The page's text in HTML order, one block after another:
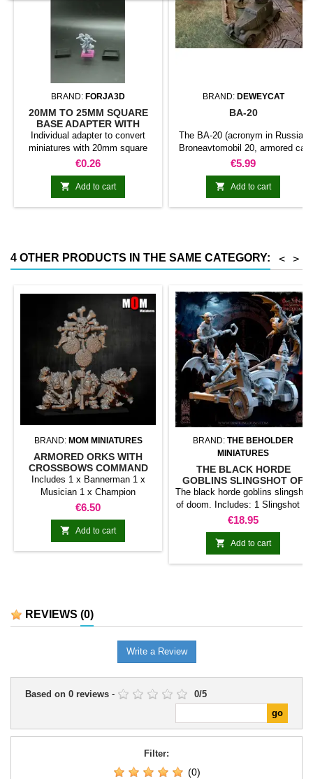
BRAND: FORJA3D
20MM TO 25MM SQUARE
BASE ADAPTER WITH
MAGNET
Individual adapter to convert
miniatures with 20mm square
bases to 25mm bases. optional
magnet. Random colors
Price
€0.26
 Add to cart
BRAND: DEWEYCAT
BA-20
The BA-20 (acronym in Russian
Broneavtomobil 20, armored car
20) was a Soviet armored car
developed in 1934.1 was
designed to replace the FAI and
completed its field tests in
1935.2 the BA-20 was used in
flamethrowers.
Price
€5.99
 Add to cart
4 OTHER PRODUCTS IN THE SAME CATEGORY: >
<
BRAND: MOM MINIATURES
ARMORED ORKS WITH
CROSSBOWS COMMAND
GROUP
Includes 1 x Bannerman 1 x
Musician 1 x Champion
SPECIAL LAUNCH OFFER. 10%
DISCOUNT UNTIL MAY 7, 2023
(INCLUDED)
Price
€6.50
 Add to cart
BRAND: THE BEHOLDER
MINIATURES
THE BLACK HORDE
GOBLINS SLINGSHOT OF
DOOM
The black horde goblins slingshot
of doom. Includes: 1 Slingshot of
Doom 1 x Goblin pilot ready to
take off 1 x Flying goblin ⚠️
Ordered before 07/19/2025?
Scroll down to read about the
scale change.
Price
€18.95
 Add to cart
REVIEWS (0)
Write a Review
Based on 0 reviews - 0/5
Filter:
(0)